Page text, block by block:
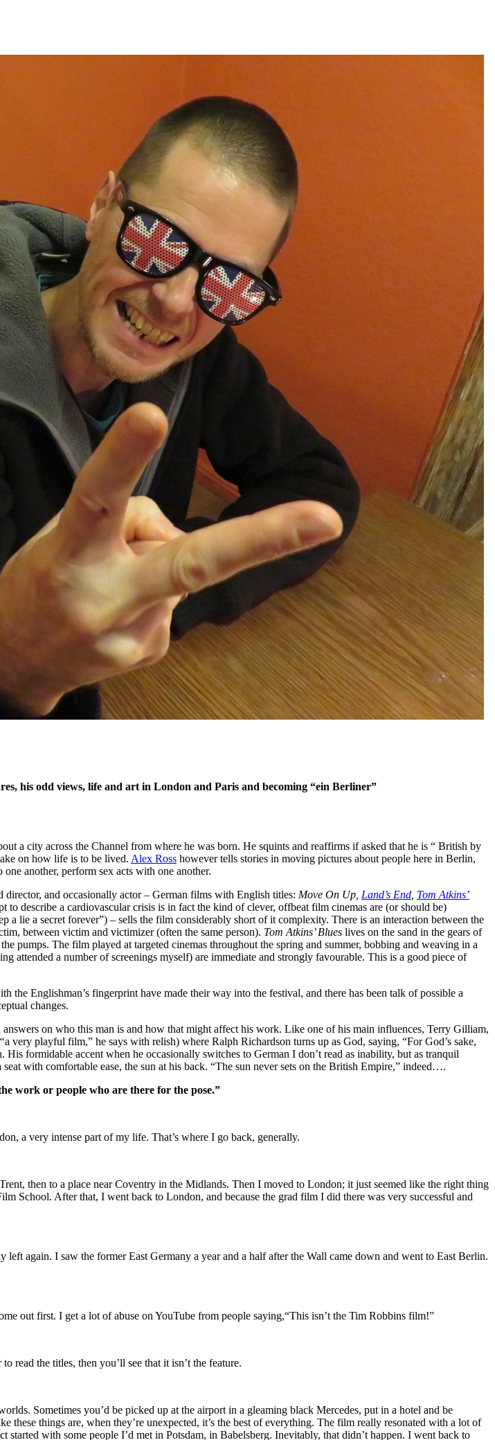
his odd views, life and art in London and Paris and becoming “ein Berliner”
city across the Channel from where he was born. He squints and reaffirms if asked that he is “ British by
on how life is to be lived. Alex Ross however tells stories in moving pictures about people here in Berlin,
another, perform sex acts with one another.
and occasionally actor – German films with English titles: Move On Up, Land’s End Tom Atkins’
to describe a cardiovascular crisis is in fact the kind of clever, offbeat film cinemas are (or should be)
lie a secret forever”) – sells the film considerably short of it complexity. There is an interaction between the
between victim and victimizer (often the same person). Tom Atkins’ Blues lives on the sand in the gears of
pumps. The film played at targeted cinemas throughout the spring and summer, bobbing and weaving in a
attended a number of screenings myself) are immediate and strongly favourable. This is a good piece of
Englishman’s fingerprint have made their way into the festival, and there has been talk of possible a
changes.
on who this man is and how that might affect his work. Like one of his main influences, Terry Gilliam,
a very playful film,” he says with relish) where Ralph Richardson turns up as God, saying, “For God’s sake,
formidable accent when he occasionally switches to German I don’t read as inability, but as tranquil
with comfortable ease, the sun at his back. “The sun never sets on the British Empire,” indeed….
work or people who are there for the pose.”
a very intense part of my life. That’s where I go back, generally.
then to a place near Coventry in the Midlands. Then I moved to London; it just seemed like the right thing
School. After that, I went back to London, and because the grad film I did there was very successful and
again. I saw the former East Germany a year and a half after the Wall came down and went to East Berlin.
out first. I get a lot of abuse on YouTube from people saying,“This isn’t the Tim Robbins film!”
read the titles, then you’ll see that it isn’t the feature.
Sometimes you’d be picked up at the airport in a gleaming black Mercedes, put in a hotel and be
things are, when they’re unexpected, it’s the best of everything. The film really resonated with a lot of
with some people I’d met in Potsdam, in Babelsberg. Inevitably, that didn’t happen. I went back to